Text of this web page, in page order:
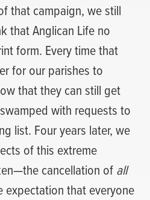
that campaign, we still
that Anglican Life no
form. Every time that
for our parishes to
that they can still get
with requests to
list. Four years later, we
of this extreme
cancellation ofall
that everyone